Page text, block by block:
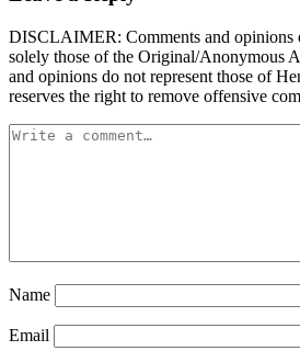
DISCLAIMER: Comments and opinions
solely those of the Original/Anonymous
and opinions do not represent those of
reserves the right to remove offensive
Name
Email